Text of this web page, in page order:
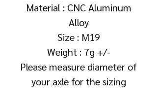
Material : CNC Aluminum
Alloy
Size : M19
Weight : 7g +/-
Please measure diameter of
your axle for the sizing